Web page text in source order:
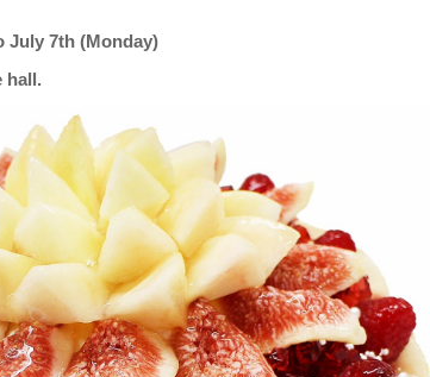
July 7th (Monday)
hall.